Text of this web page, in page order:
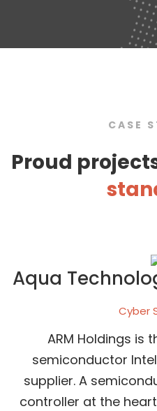
CASE
Proud
Aqua
Cyber
ARM Holdings is
semiconductor
supplier. A
controller at the